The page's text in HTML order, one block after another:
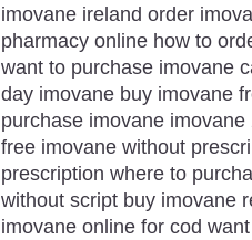
imovane ireland order
pharmacy online how to
want to purchase imovane
day imovane buy imovane
purchase imovane
free imovane without
prescription where to
without script buy imovane
imovane online for cod